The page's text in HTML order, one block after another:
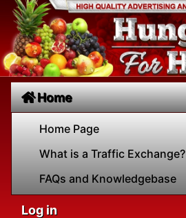
Home
Home Page
What is a Traffic Exchange?
FAQs and Knowledgebase
Log in